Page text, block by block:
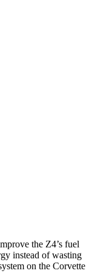
the Z4’s fuel
instead of wasting
on the Corvette